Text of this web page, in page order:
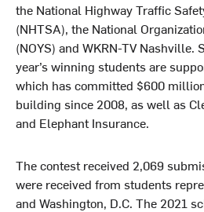
the National Highway Traffic
(NHTSA), the National
(NOYS) and WKRN-TV
year’s winning students are
which has committed $600
building since 2008, as well as
and Elephant Insurance.
The contest received 2,069
were received from students
and Washington, D.C. The 2021